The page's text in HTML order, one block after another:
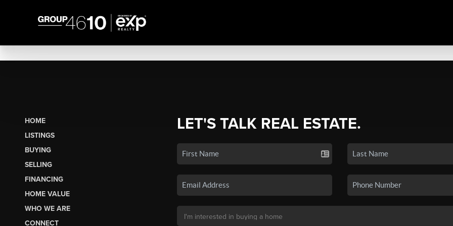
HOME
LISTINGS
BUYING
SELLING
FINANCING
HOME VALUE
WHO WE ARE
CONNECT
LET'S TALK REAL ESTATE.